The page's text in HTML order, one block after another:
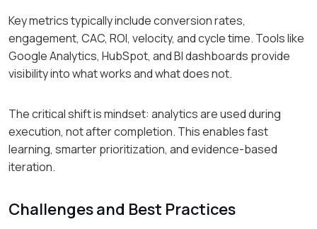
Key metrics typically include conversion rates,
engagement, CAC, ROI, velocity, and cycle time. Tools like
Google Analytics, HubSpot, and BI dashboards provide
visibility into what works and what does not.
The critical shift is mindset: analytics are used during
execution, not after completion. This enables fast
learning, smarter prioritization, and evidence-based
iteration.
Challenges and Best Practices